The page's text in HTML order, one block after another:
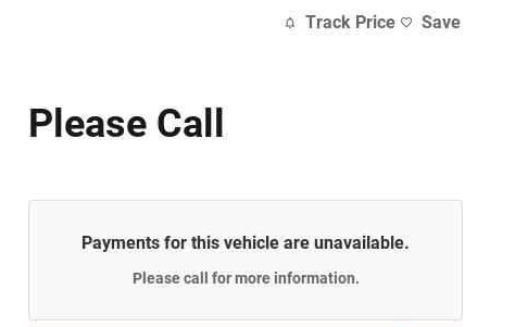
Track Price Save
Please Call
Payments for this vehicle are unavailable.
Please call for more information.